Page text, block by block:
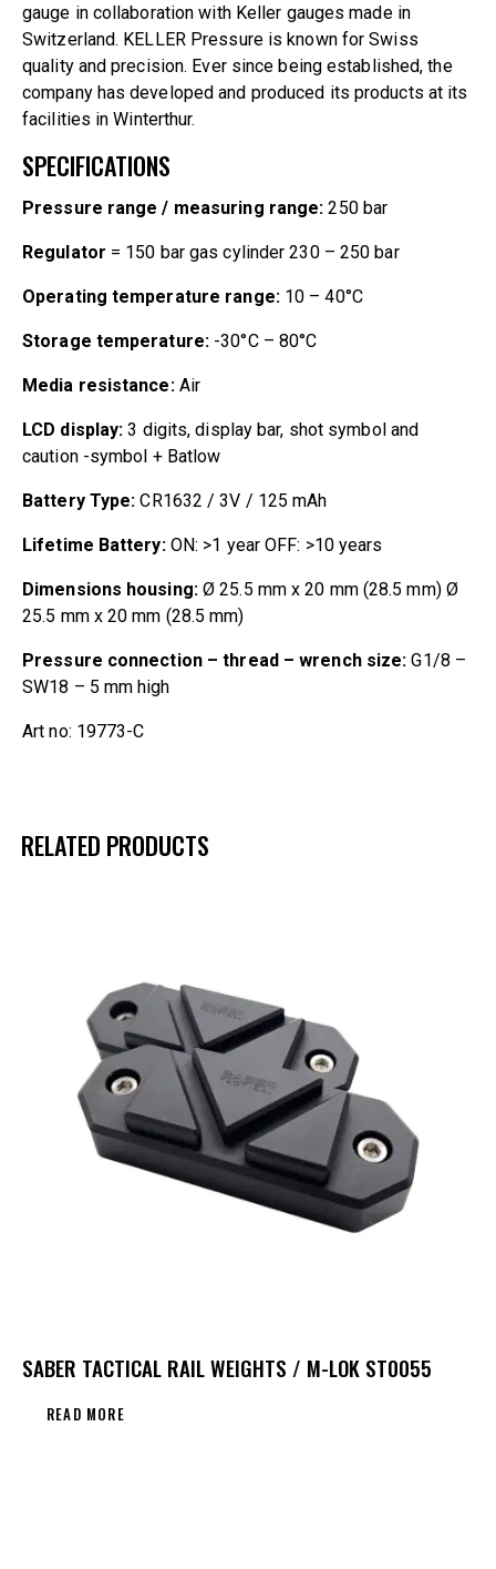
gauge in collaboration with Keller gauges made in
Switzerland. KELLER Pressure is known for Swiss
quality and precision. Ever since being established, the
company has developed and produced its products at its
facilities in Winterthur.
SPECIFICATIONS
Pressure range / measuring range: 250 bar
Regulator = 150 bar gas cylinder 230 – 250 bar
Operating temperature range:10 – 40°C
Storage temperature: -30°C – 80°C
Media resistance:Air
LCD display: 3 digits, display bar, shot symbol and
caution -symbol + Batlow
Battery Type: CR1632 / 3V / 125 mAh
Lifetime Battery:ON: >1 year OFF: >10 years
Dimensions housing:Ø 25.5 mm x 20 mm (28.5 mm) Ø
25.5 mm x 20 mm (28.5 mm)
Pressure connection – thread – wrench size: G1/8 –
SW18 – 5 mm high
Art no: 19773-C
RELATED PRODUCTS
SABER TACTICAL RAIL WEIGHTS / M-LOK ST0055
READ MORE